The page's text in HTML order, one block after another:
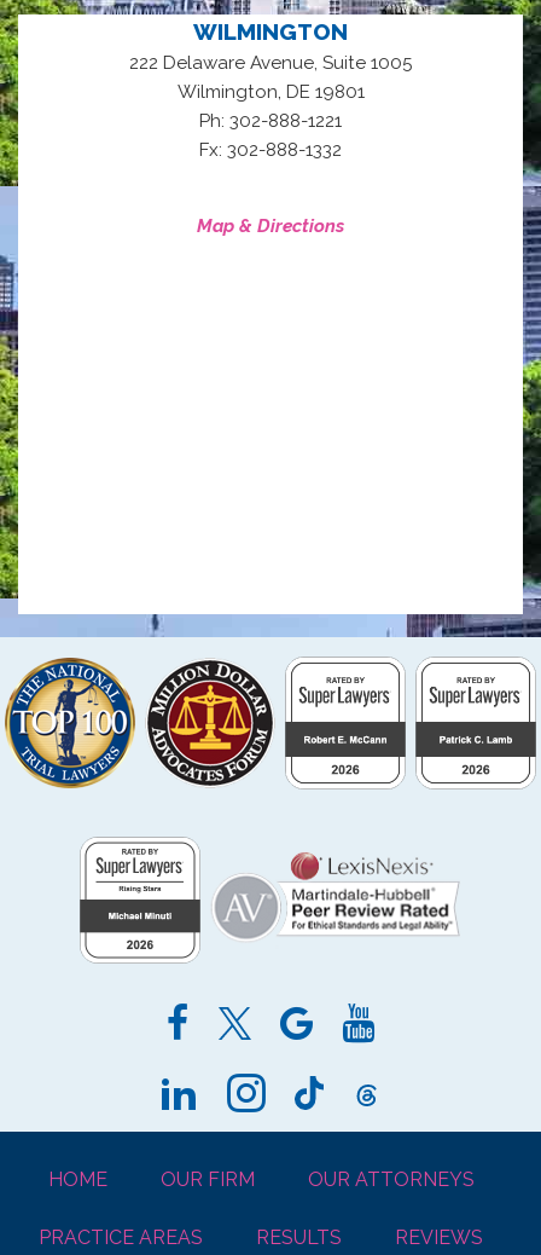
WILMINGTON
222 Delaware Avenue, Suite 1005
Wilmington, DE 19801
Ph: 302-888-1221
Fx: 302-888-1332
Map & Directions
HOME OUR FIRM OUR ATTORNEYS
PRACTICE AREAS RESULTS REVIEWS